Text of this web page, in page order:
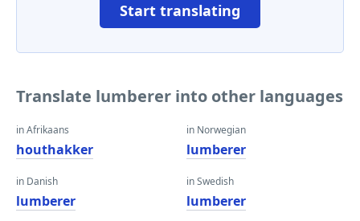
Start translating
Translate lumberer into other languages
in Afrikaans
houthakker
in Danish
lumberer
in Norwegian
lumberer
in Swedish
lumberer